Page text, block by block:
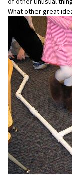
What other great